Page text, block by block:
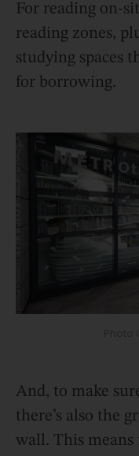
For reading on-
reading zones,
studying spaces
for borrowing.
And, to make
there’s also the
wall. This